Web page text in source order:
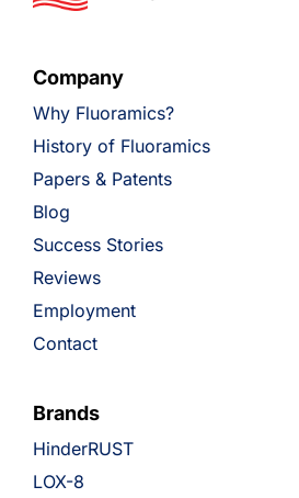
Company
Why Fluoramics?
History of Fluoramics
Papers & Patents
Blog
Success Stories
Reviews
Employment
Contact
Brands
HinderRUST
LOX-8